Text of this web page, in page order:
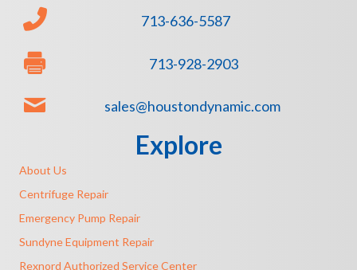
713-636-5587
713-928-2903
sales@houstondynamic.com
Explore
About Us
Centrifuge Repair
Emergency Pump Repair
Sundyne Equipment Repair
Rexnord Authorized Service Center